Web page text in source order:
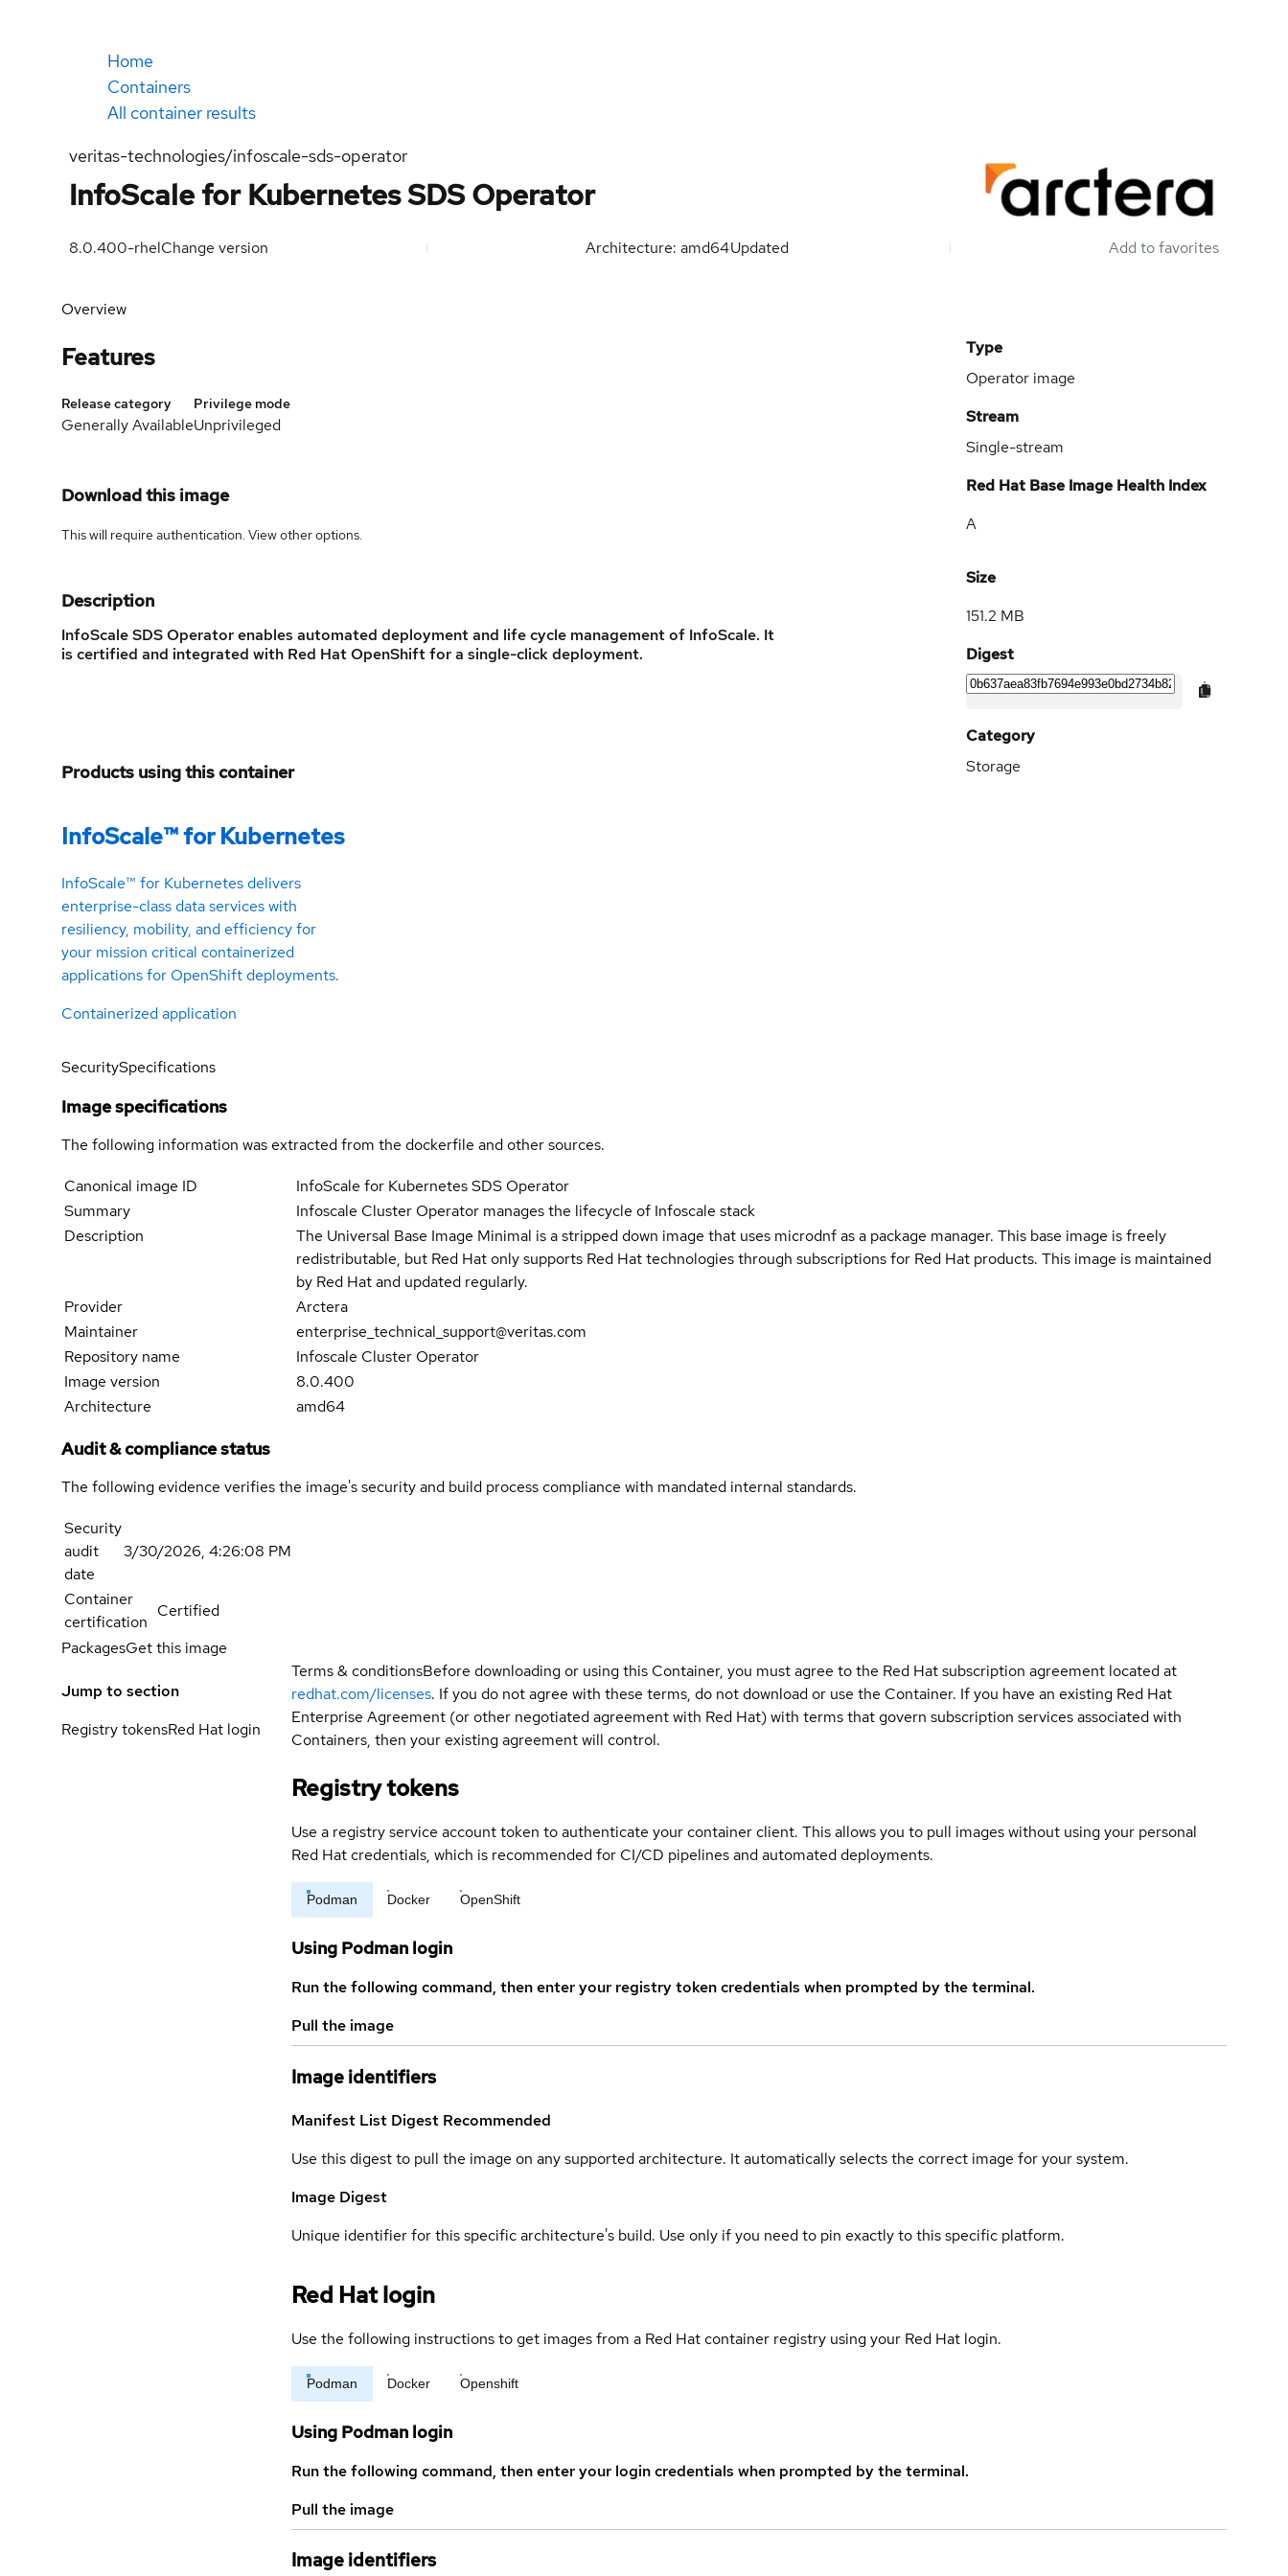
Home
Containers
All container results
veritas-technologies/infoscale-sds-operator
InfoScale for Kubernetes SDS Operator
8.0.400-rhelChange version Architecture: amd64Updated Add to favorites
Overview
Features
Release category
Generally Available
Privilege mode
Unprivileged
Download this image
This will require authentication. Viewother options.
Description
InfoScale SDS Operator enables automated deployment and life cycle management of InfoScale. It
is certified and integrated with Red Hat OpenShift for a single-click deployment.
Products using this container
InfoScale™ for Kubernetes
InfoScale™ for Kubernetes delivers
enterprise-class data services with
resiliency, mobility, and efficiency for
your mission critical containerized
applications for OpenShift deployments.
Containerized application
Type
Operator image
Stream
Single-stream
Red Hat Base Image Health Index
A
Size
151.2 MB
Digest
Category
Storage
SecuritySpecifications
Image specifications
The following information was extracted from the dockerfile and other sources.
Canonical image ID
InfoScale for Kubernetes SDS Operator
Summary
Infoscale Cluster Operator manages the lifecycle of Infoscale stack
Description
The Universal Base Image Minimal is a stripped down image that uses microdnf as a package manager. This base image is freely
redistributable, but Red Hat only supports Red Hat technologies through subscriptions for Red Hat products. This image is maintained
by Red Hat and updated regularly.
Provider
Arctera
Maintainer
enterprise_technical_support@veritas.com
Repository name
Infoscale Cluster Operator
Image version
8.0.400
Architecture
amd64
Audit & compliance status
The following evidence verifies the image's security and build process compliance with mandated internal standards.
Security
audit
date
3/30/2026, 4:26:08 PM
Container
certification
Certified
PackagesGet this image
Jump to section
Registry tokensRed Hat login
Terms & conditionsBefore downloading or using this Container, you must agree to the Red Hat subscription agreement located at
redhat.com/licenses. If you do not agree with these terms, do not download or use the Container. If you have an existing Red Hat
Enterprise Agreement (or other negotiated agreement with Red Hat) with terms that govern subscription services associated with
Containers, then your existing agreement will control.
Registry tokens
Use a registry service account token to authenticate your container client. This allows you to pull images without using your personal
Red Hat credentials, which is recommended for CI/CD pipelines and automated deployments.
Podman Docker OpenShift
Using Podman login
Run the following command, then enter your registry token credentials when prompted by the terminal.
Pull the image
Image identifiers
Manifest List Digest Recommended
Use this digest to pull the image on any supported architecture. It automatically selects the correct image for your system.
Image Digest
Unique identifier for this specific architecture's build. Use only if you need to pin exactly to this specific platform.
Red Hat login
Use the following instructions to get images from a Red Hat container registry using your Red Hat login.
Podman Docker Openshift
Using Podman login
Run the following command, then enter your login credentials when prompted by the terminal.
Pull the image
Image identifiers